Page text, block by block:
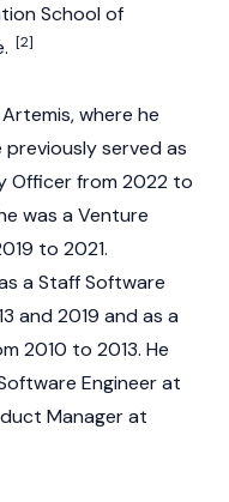
School of
[2]
Artemis, where he
served as
Officer from 2022 to
was a Venture
to 2021.
a Staff Software
and 2019 and as a
2010 to 2013. He
Engineer at
Manager at